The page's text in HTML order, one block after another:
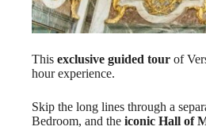
This exclusive guided tour of
hour experience.
Skip the long lines through a
Bedroom, and the iconic Hall of